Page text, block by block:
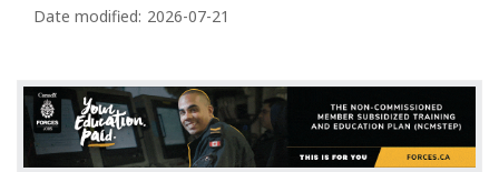
a
e
d
e
Date modified: 2026-07-21